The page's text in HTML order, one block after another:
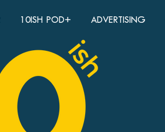
10ISH POD+ ADVERTISING